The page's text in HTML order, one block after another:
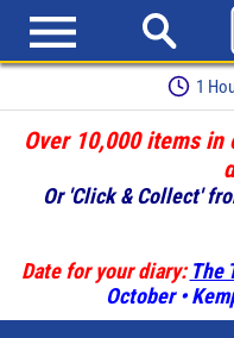
1
Over 10,000 items
Or 'Click & Collect'
Date for your diary: The
October •